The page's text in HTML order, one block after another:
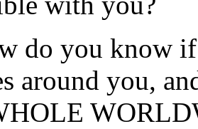
do you know
around you,